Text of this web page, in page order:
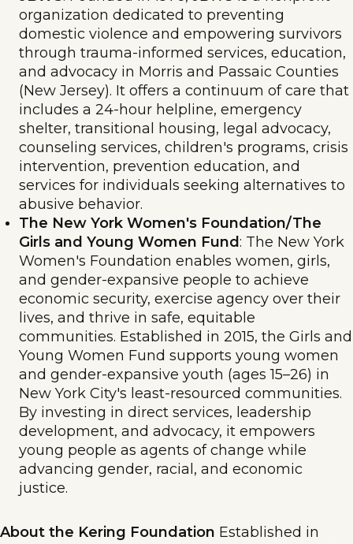
organization dedicated to preventing
domestic violence and empowering survivors
through trauma-informed services, education,
and advocacy in Morris and Passaic Counties
(New Jersey). It offers a continuum of care that
includes a 24-hour helpline, emergency
shelter, transitional housing, legal advocacy,
counseling services, children's programs, crisis
intervention, prevention education, and
services for individuals seeking alternatives to
abusive behavior.
The New York Women's Foundation/The
Girls and Young Women Fund: The New York
Women's Foundation enables women, girls,
and gender-expansive people to achieve
economic security, exercise agency over their
lives, and thrive in safe, equitable
communities. Established in 2015, the Girls and
Young Women Fund supports young women
and gender-expansive youth (ages 15–26) in
New York City's least-resourced communities.
By investing in direct services, leadership
development, and advocacy, it empowers
young people as agents of change while
advancing gender, racial, and economic
justice.
About the Kering Foundation Established in